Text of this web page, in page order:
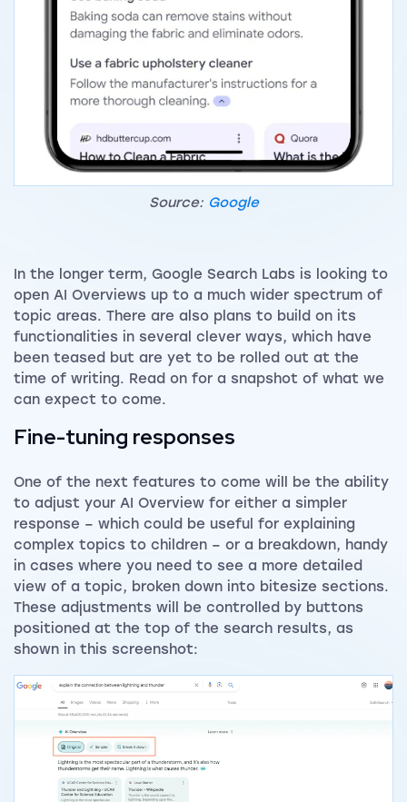
Source: Google
In the longer term, Google Search Labs is looking to
open AI Overviews up to a much wider spectrum of
topic areas. There are also plans to build on its
functionalities in several clever ways, which have
been teased but are yet to be rolled out at the
time of writing. Read on for a snapshot of what we
can expect to come.
Fine-tuning responses
One of the next features to come will be the ability
to adjust your AI Overview for either a simpler
response – which could be useful for explaining
complex topics to children – or a breakdown, handy
in cases where you need to see a more detailed
view of a topic, broken down into bitesize sections.
These adjustments will be controlled by buttons
positioned at the top of the search results, as
shown in this screenshot: